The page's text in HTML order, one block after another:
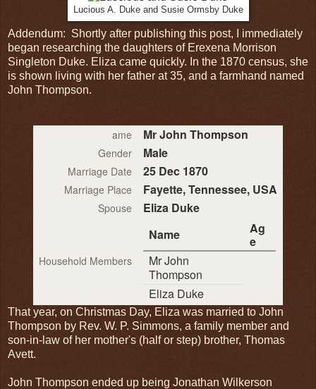
Lucious A. Duke and Susie Ormsby Duke
Addendum: Shortly after publishing this post, I immediately
began researching the daughters of Erexena Morrison
Singleton Duke. Eliza came quickly. In the 1870 census, she
is shown living with her father at 35, and a farmhand named
John Thompson.
ame Mr John Thompson
Gender Male
Marriage Date 25 Dec 1870
Marriage Place Fayette, Tennessee, USA
Spouse Eliza Duke
Household Members
Name
Ag
e
Mr John
Thompson
Eliza Duke
That year, on Christmas Day, Eliza was married to John
Thompson by Rev. W. P. Simmons, a family member and
son-in-law of her mother's (half or step) brother, Thomas
Avett.
John Thompson ended up being Jonathan Wilkerson